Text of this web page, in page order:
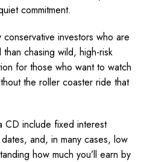
commitment.
investors who are
chasing wild, high-risk
for those who want to watch
the roller coaster ride that
CD include fixed interest
and, in many cases, low
how much you’ll earn by